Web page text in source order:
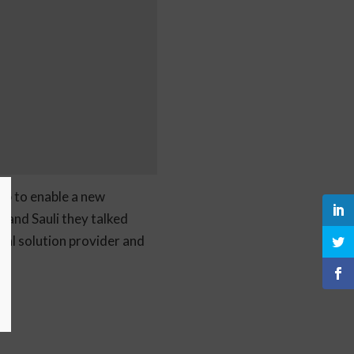
to enable a new
Sauli they talked
solution provider and